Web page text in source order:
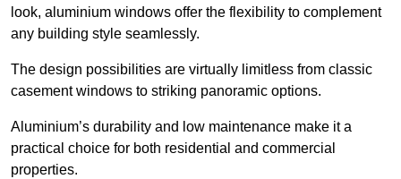
look, aluminium windows offer the flexibility to complement
any building style seamlessly.
The design possibilities are virtually limitless from classic
casement windows to striking panoramic options.
Aluminium’s durability and low maintenance make it a
practical choice for both residential and commercial
properties.